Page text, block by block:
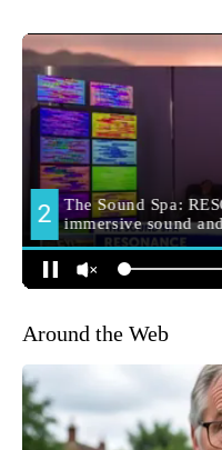
Around the Web